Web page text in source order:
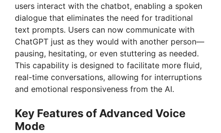
users interact with the chatbot, enabling a spoken
dialogue that eliminates the need for traditional
text prompts. Users can now communicate with
ChatGPT just as they would with another person—
pausing, hesitating, or even stuttering as needed.
This capability is designed to facilitate more fluid,
real-time conversations, allowing for interruptions
and emotional responsiveness from the AI.
Key Features of Advanced Voice
Mode